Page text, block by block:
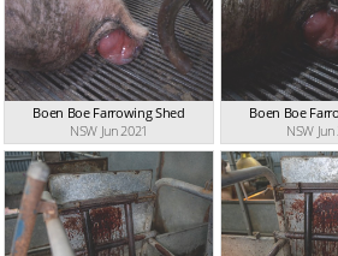
Boen Boe Farrowing Shed
NSW Jun 2021
Boen Boe
NSW Jun